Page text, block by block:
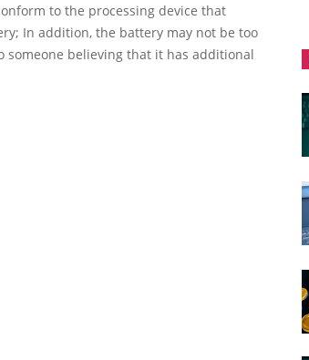
to the processing device that
In addition, the battery may not be too
someone believing that it has additional